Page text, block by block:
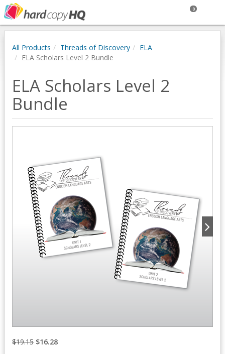
0
All Products Threads of Discovery
ELA
ELA Scholars Level 2 Bundle
ELA Scholars Level 2
Bundle
$19.15 $16.28